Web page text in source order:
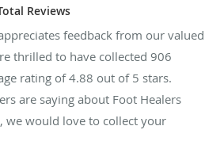
Reviews
feedback from our valued
thrilled to have collected 906
rating of4.88 out of 5 stars.
are saying about Foot Healers
we would love to collect your